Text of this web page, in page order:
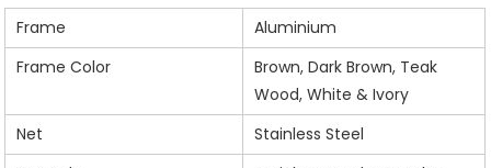
Frame
Aluminium
Frame Color
Brown, Dark Brown, Teak
Wood, White & Ivory
Net
Stainless Steel